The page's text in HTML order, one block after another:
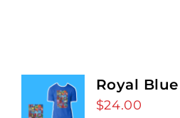
Royal
$24.00